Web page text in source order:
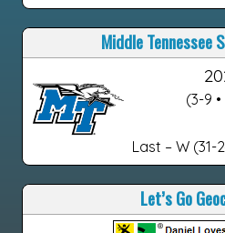
Middle Tennessee
(3-9
Last – W
Let’s Go